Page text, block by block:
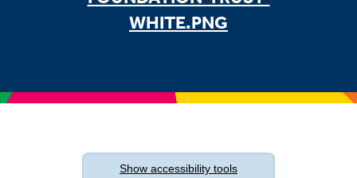
Show accessibility tools